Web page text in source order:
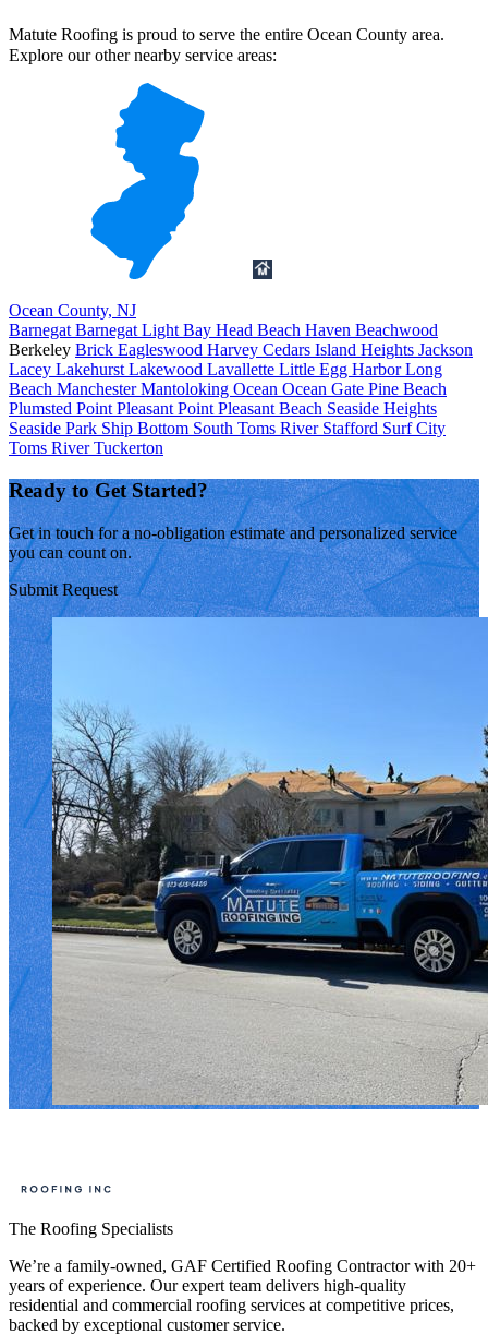
Matute Roofing is proud to serve the entire Ocean County area.
Explore our other nearby service areas:
Ocean County, NJ
Barnegat Barnegat Light Bay Head Beach Haven Beachwood
Berkeley Brick Eagleswood Harvey Cedars Island Heights Jackson
Lacey Lakehurst Lakewood Lavallette Little Egg HarborLong
Beach ManchesterMantoloking Ocean Ocean Gate Pine Beach
Plumsted Point Pleasant Point Pleasant Beach Seaside Heights
Seaside Park Ship Bottom South Toms River Stafford Surf City
Toms RiverTuckerton
Ready to Get Started?
Get in touch for a no-obligation estimate and personalized service
you can count on.
Submit Request
The Roofing Specialists
We’re a family-owned, GAF Certified Roofing Contractor with 20+
years of experience. Our expert team delivers high-quality
residential and commercial roofing services at competitive prices,
backed by exceptional customer service.